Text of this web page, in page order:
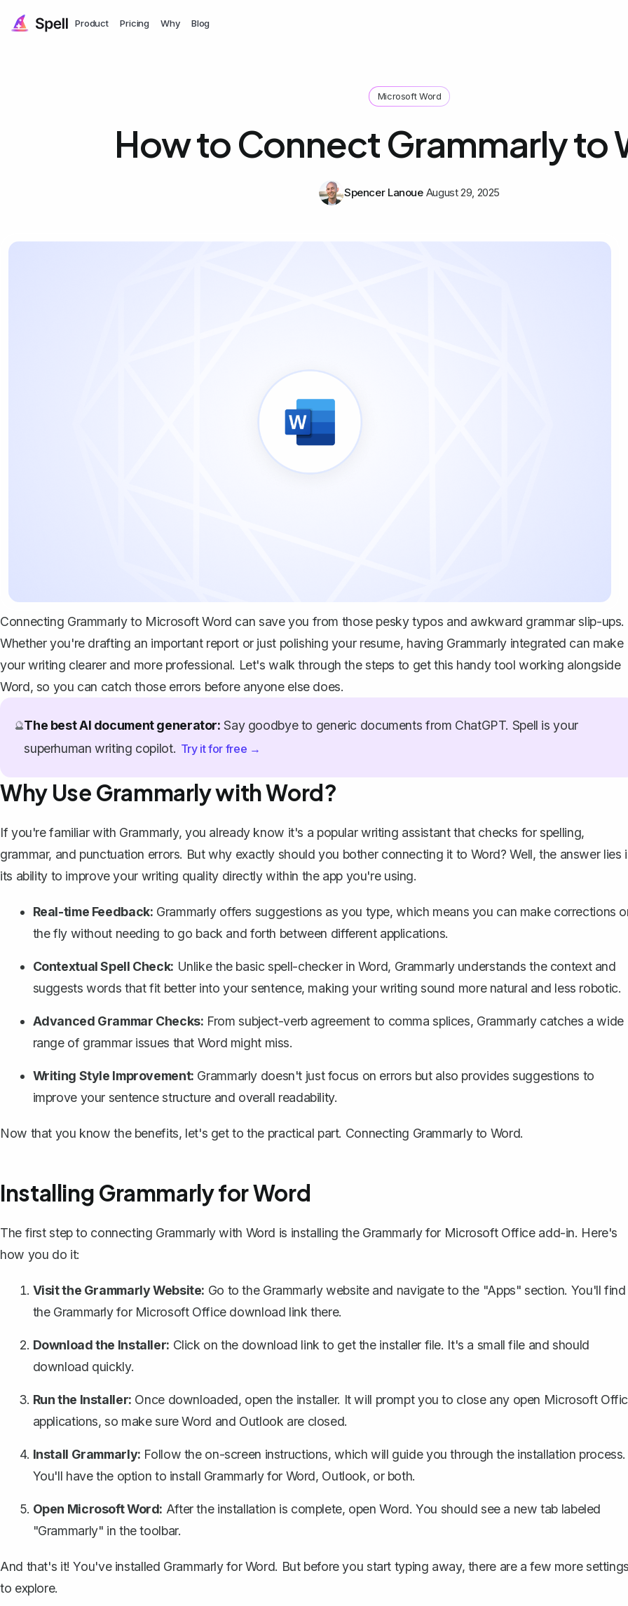
Product Pricing Why Blog
Microsoft Word
How to Connect Grammarly to
Spencer Lanoue August 29, 2025
Connecting Grammarly to Microsoft Word can save you from those pesky typos and awkward grammar slip-ups.
Whether you're drafting an important report or just polishing your resume, having Grammarly integrated can make
your writing clearer and more professional. Let's walk through the steps to get this handy tool working alongside
Word, so you can catch those errors before anyone else does.
🔮The best AI document generator: Say goodbye to generic documents from ChatGPT. Spell is your
superhuman writing copilot. Try it for free →
Why Use Grammarly with Word?
If you're familiar with Grammarly, you already know it's a popular writing assistant that checks for spelling,
grammar, and punctuation errors. But why exactly should you bother connecting it to Word? Well, the answer lies
its ability to improve your writing quality directly within the app you're using.
Real-time Feedback: Grammarly offers suggestions as you type, which means you can make corrections
the fly without needing to go back and forth between different applications.
Contextual Spell Check: Unlike the basic spell-checker in Word, Grammarly understands the context and
suggests words that fit better into your sentence, making your writing sound more natural and less robotic.
Advanced Grammar Checks: From subject-verb agreement to comma splices, Grammarly catches a wide
range of grammar issues that Word might miss.
Writing Style Improvement: Grammarly doesn't just focus on errors but also provides suggestions to
improve your sentence structure and overall readability.
Now that you know the benefits, let's get to the practical part. Connecting Grammarly to Word.
Installing Grammarly for Word
The first step to connecting Grammarly with Word is installing the Grammarly for Microsoft Office add-in. Here's
how you do it:
Visit the Grammarly Website: Go to the Grammarly website and navigate to the "Apps" section. You'll find
the Grammarly for Microsoft Office download link there.
Download the Installer: Click on the download link to get the installer file. It's a small file and should
download quickly.
Run the Installer: Once downloaded, open the installer. It will prompt you to close any open Microsoft
applications, so make sure Word and Outlook are closed.
Install Grammarly: Follow the on-screen instructions, which will guide you through the installation process.
You'll have the option to install Grammarly for Word, Outlook, or both.
Open Microsoft Word: After the installation is complete, open Word. You should see a new tab labeled
"Grammarly" in the toolbar.
And that's it! You've installed Grammarly for Word. But before you start typing away, there are a few more
to explore.